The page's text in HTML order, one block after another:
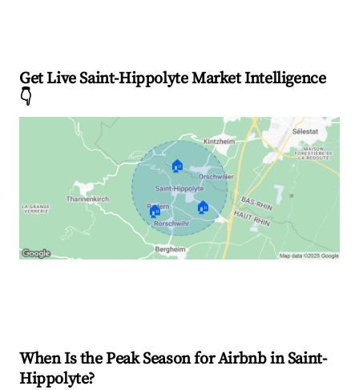
Get Live Saint-Hippolyte Market Intelligence
👇
🏠
🏠 🏠
When Is the Peak Season for Airbnb in Saint-
Hippolyte?